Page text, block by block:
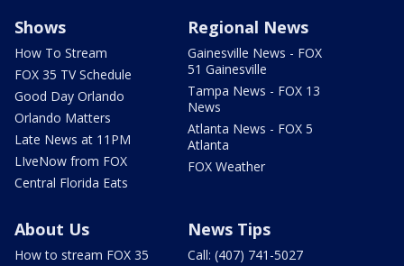
Shows
How To Stream
FOX 35 TV Schedule
Good Day Orlando
Orlando Matters
Late News at 11PM
LIveNow from FOX
Central Florida Eats
Regional News
Gainesville News - FOX
51 Gainesville
Tampa News - FOX 13
News
Atlanta News - FOX 5
Atlanta
FOX Weather
About Us
How to stream FOX 35
News Tips
Call: (407) 741-5027